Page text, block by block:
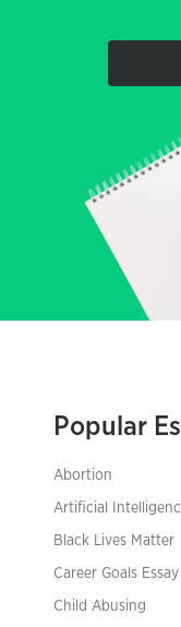
Popular
Abortion
Artificial
Black Lives Matter
Career Goals Essay
Child Abusing